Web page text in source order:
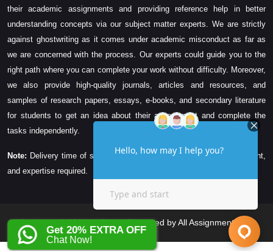
their academic assignments and providing reference help in better
understanding concepts via our subject matter experts. We are strictly
against ghostwriting as it comes under academic misconduct as far as
we are concerned with the process. Our experts could guide you to the
right path where you can complete your work without difficulty. Moreover,
we also provide high-quality journals, articles and resources, and
samples of research papers, essays, e-books, and secondary literature
for students to get an idea about their assessment and complete the
tasks independently.
Note: Delivery time of solution depends on the technicality, word count,
and expertise required.
Copyright © 2026 All Rights Reserved by All Assignments Pro
Get 20% EXTRA OFF
Chat Now!